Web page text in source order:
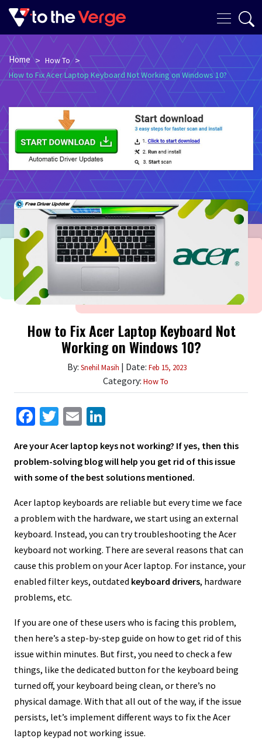
Home > How To >
How to Fix Acer Laptop Keyboard Not Working on Windows 10?
How to Fix Acer Laptop Keyboard Not
Working on Windows 10?
By: Snehil Masih | Date: Feb 15, 2023
Category: How To
Facebook
Twitter
Email
Are your Acer laptop keys not working? If yes, then this
problem-solving blog will help you get rid of this issue
with some of the best solutions mentioned.
Acer laptop keyboards are reliable but every time we face
a problem with the hardware, we start using an external
keyboard. Instead, you can try troubleshooting the Acer
keyboard not working. There are several reasons that can
cause this problem on your Acer laptop. For instance, your
enabled filter keys, outdated keyboard drivers, hardware
problems, etc.
If you are one of these users who is facing this problem,
then here’s a step-by-step guide on how to get rid of this
issue within minutes. But first, you need to check a few
things, like the dedicated button for the keyboard being
turned off, your keyboard being clean, or there’s no
physical damage. With that all out of the way, if the issue
persists, let’s implement different ways to fix the Acer
laptop keypad not working issue.